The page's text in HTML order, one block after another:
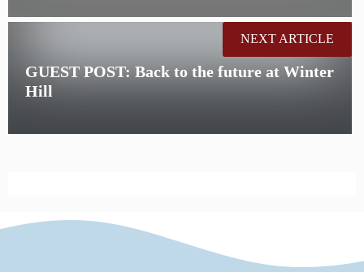
GUEST POST: Back to the future at Winter
Hill
NEXT ARTICLE